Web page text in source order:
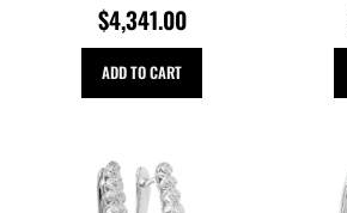
$4,341.00
ADD TO CART